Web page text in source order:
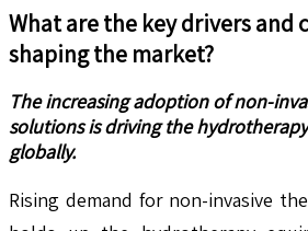
What are the key drivers and
shaping the market?
The increasing adoption of non-
solutions is driving the
globally.
Rising demand for non-invasive